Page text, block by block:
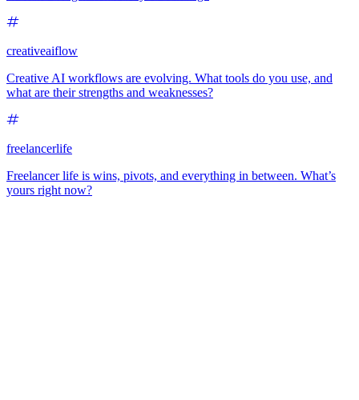
creativeaiflow
Creative AI workflows are evolving. What tools do you use, and
what are their strengths and weaknesses?
freelancerlife
Freelancer life is wins, pivots, and everything in between. What’s
yours right now?